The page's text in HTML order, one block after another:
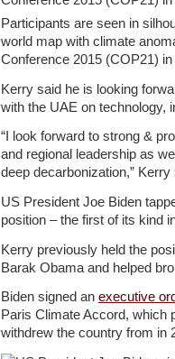
Participants are seen in
world map with climate
Conference 2015 (COP21)
Kerry said he is looking
with the UAE on technology,
“I look forward to strong &
and regional leadership as
deep decarbonization,”
US President Joe Biden
position – the first of its kind
Kerry previously held the
Barak Obama and helped
Biden signed an executive
Paris Climate Accord, which
withdrew the country from in